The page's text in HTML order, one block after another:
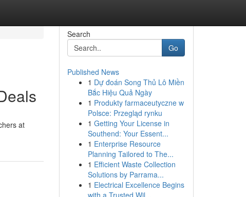
at
Search
Go
Published News
1 Dự đoán Song Thủ Lô Miền
Bắc Hiệu Quả Ngày
1 Produkty farmaceutyczne w
Polsce: Przegląd rynku
1 Getting Your License in
Southend: Your Essent...
1 Enterprise Resource
Planning Tailored to The...
1 Efficient Waste Collection
Solutions by Parrama...
1 Electrical Excellence Begins
with a Trusted Wil...